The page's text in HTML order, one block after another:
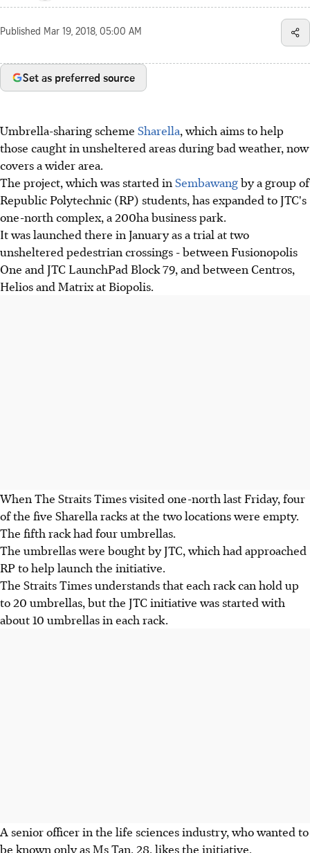
Published Mar 19, 2018, 05:00 AM
Set as preferred source
Umbrella-sharing scheme Sharella, which aims to help
those caught in unsheltered areas during bad weather, now
covers a wider area.
The project, which was started inSembawangby a group of
Republic Polytechnic (RP) students, has expanded to JTC's
one-north complex, a 200ha business park.
It was launched there in January as a trial at two
unsheltered pedestrian crossings - between Fusionopolis
One and JTC LaunchPad Block 79, and between Centros,
Helios and Matrix at Biopolis.
When The Straits Times visited one-north last Friday, four
of the five Sharella racks at the two locations were empty.
The fifth rack had four umbrellas.
The umbrellas were bought by JTC, which had approached
RP to help launch the initiative.
The Straits Times understands that each rack can hold up
to 20 umbrellas, but the JTC initiative was started with
about 10 umbrellas in each rack.
A senior officer in the life sciences industry, who wanted to
be known only as Ms Tan, 28, likes the initiative.